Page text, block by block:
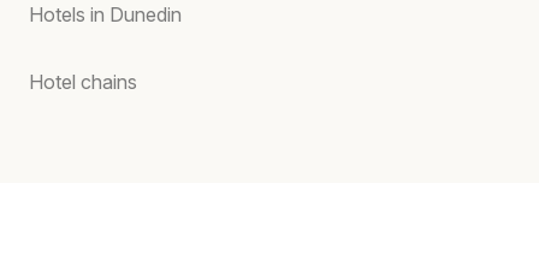
Hotels in Dunedin
Hotel chains